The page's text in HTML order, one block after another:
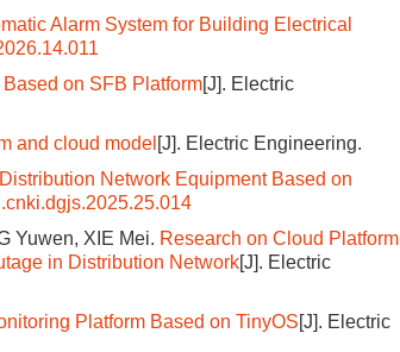
Alarm System for Building Electrical
on SFB Platform[J]. Electric
and cloud model [J]. Electric Engineering.
Network Equipment Based on
Yuwen, XIE Mei. Research on Cloud Platform
in Distribution Network[J]. Electric
Platform Based on TinyOS[J]. Electric